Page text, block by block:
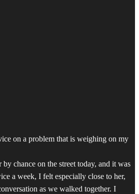
on a problem that is weighing on my
chance on the street today, and it was
a week, I felt especially close to her,
as we walked together. I